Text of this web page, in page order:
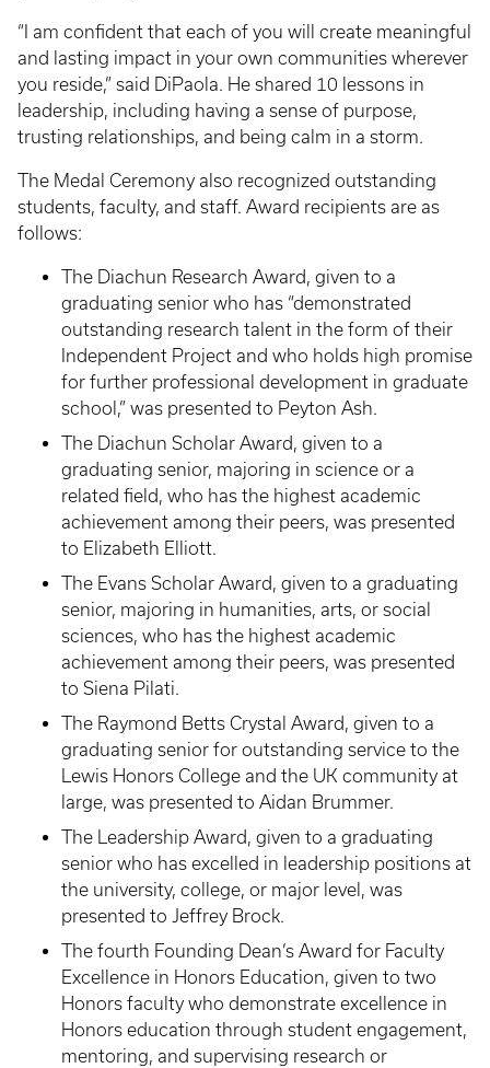
“I am confident that each of you will create meaningful
and lasting impact in your own communities wherever
you reside,” said DiPaola. He shared 10 lessons in
leadership, including having a sense of purpose,
trusting relationships, and being calm in a storm.
The Medal Ceremony also recognized outstanding
students, faculty, and staff. Award recipients are as
follows:
The Diachun Research Award, given to a
graduating senior who has “demonstrated
outstanding research talent in the form of their
Independent Project and who holds high promise
for further professional development in graduate
school,” was presented to Peyton Ash.
The Diachun Scholar Award, given to a
graduating senior, majoring in science or a
related field, who has the highest academic
achievement among their peers, was presented
to Elizabeth Elliott.
The Evans Scholar Award, given to a graduating
senior, majoring in humanities, arts, or social
sciences, who has the highest academic
achievement among their peers, was presented
to Siena Pilati.
The Raymond Betts Crystal Award, given to a
graduating senior for outstanding service to the
Lewis Honors College and the UK community at
large, was presented to Aidan Brummer.
The Leadership Award, given to a graduating
senior who has excelled in leadership positions at
the university, college, or major level, was
presented to Jeffrey Brock.
The fourth Founding Dean’s Award for Faculty
Excellence in Honors Education, given to two
Honors faculty who demonstrate excellence in
Honors education through student engagement,
mentoring, and supervising research or